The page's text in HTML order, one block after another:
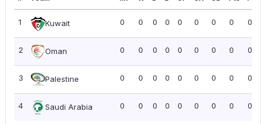
1 Kuwait 0 0 0 0 0 0 0 0 0.00
2 Oman 0 0 0 0 0 0 0 0 0.00
3 Palestine 0 0 0 0 0 0 0 0 0.00
4 Saudi Arabia 0 0 0 0 0 0 0 0 0.00